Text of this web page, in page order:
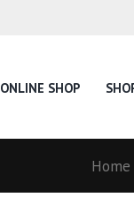
ONLINE SHOP
Home